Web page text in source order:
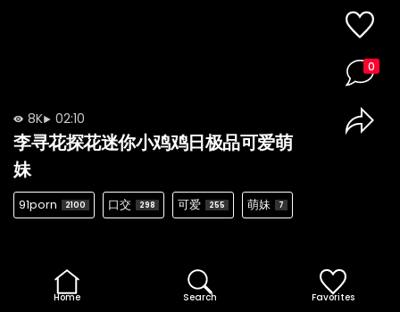
8K 02:10
李寻花探花迷你小鸡鸡日极品可爱萌
妹
91porn 2100 口交 298 可爱 255 萌妹 7
0
Home Search Favorites